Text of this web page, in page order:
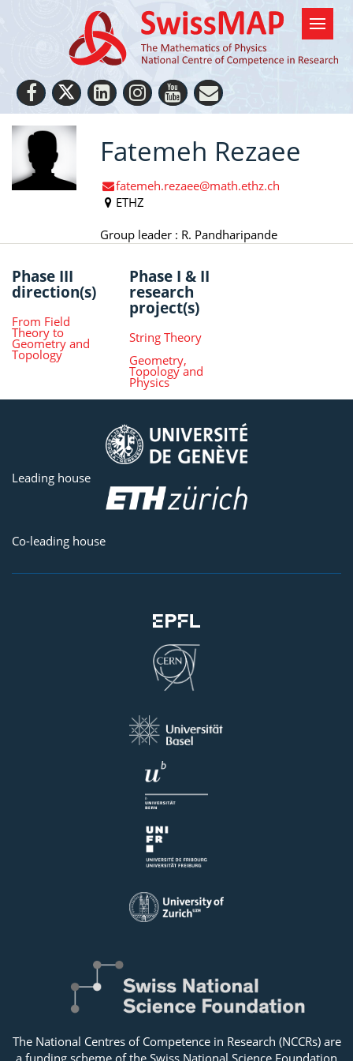
Fatemeh Rezaee
fatemeh.rezaee@math.ethz.ch
ETHZ
Group leader : R. Pandharipande
Phase III
direction(s)
From Field
Theory to
Geometry and
Topology
Phase I & II
research
project(s)
String Theory
Geometry,
Topology and
Physics
Leading house
Co-leading house
The National Centres of Competence in Research (NCCRs) are